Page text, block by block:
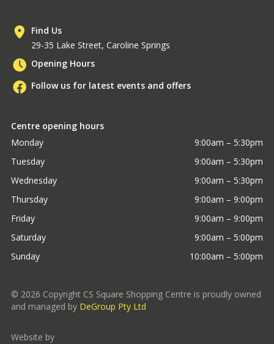
Find Us
29-35 Lake Street, Caroline Springs
Opening Hours
Follow us for latest events and offers
Centre opening hours
Monday
9:00am – 5:30pm
Tuesday
9:00am – 5:30pm
Wednesday
9:00am – 5:30pm
Thursday
9:00am – 9:00pm
Friday
9:00am – 9:00pm
Saturday
9:00am – 5:00pm
Sunday
10:00am – 5:00pm
© 2026 Copyright CS Square Shopping Centre is proudly owned
and managed by DeGroup Pty Ltd
Website by